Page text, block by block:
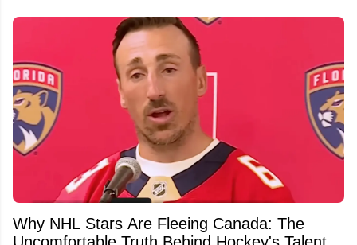
Why NHL Stars Are Fleeing Canada: The